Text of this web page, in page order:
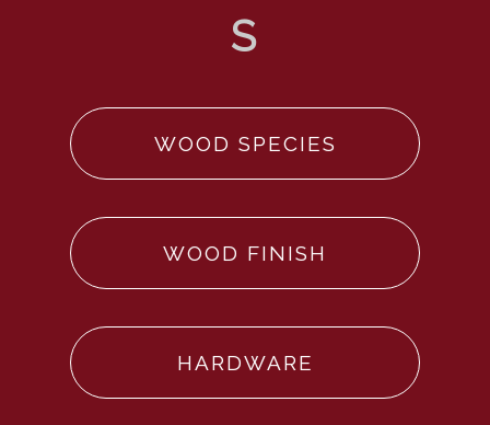
WOOD SPECIES
WOOD FINISH
HARDWARE